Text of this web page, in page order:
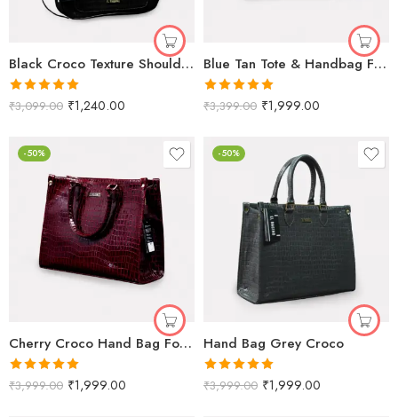
Black Croco Texture Shoulder Bag for Women
Rated5.00
₹3,099.00 ₹1,240.00
Blue Tan Tote & Handbag For Women & Girls
Rated5.00
₹3,399.00 ₹1,999.00
-50%
Cherry Croco Hand Bag For Women
Rated5.00
₹3,999.00 ₹1,999.00
-50%
Hand Bag Grey Croco
Rated5.00
₹3,999.00 ₹1,999.00